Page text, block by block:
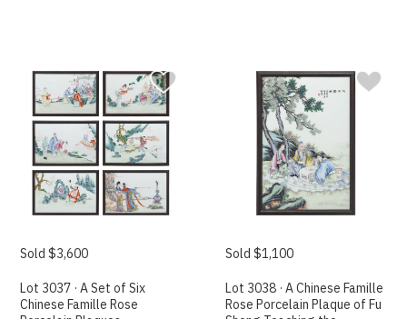
Sold $3,600
Lot 3037 · A Set of Six
Chinese Famille Rose
Sold $1,100
Lot 3038 · A Chinese Famille
Rose Porcelain Plaque of Fu